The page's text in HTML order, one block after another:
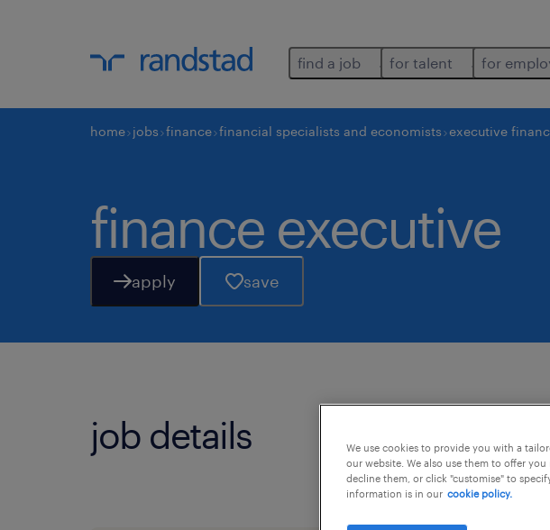
find a job for talent for
home jobs finance financial specialists and economists executive
finance executive
apply save
job details
We use cookies to provide you with a
our website. We also use them to offer
decline them, or click "customise" to
information is in our cookie policy.